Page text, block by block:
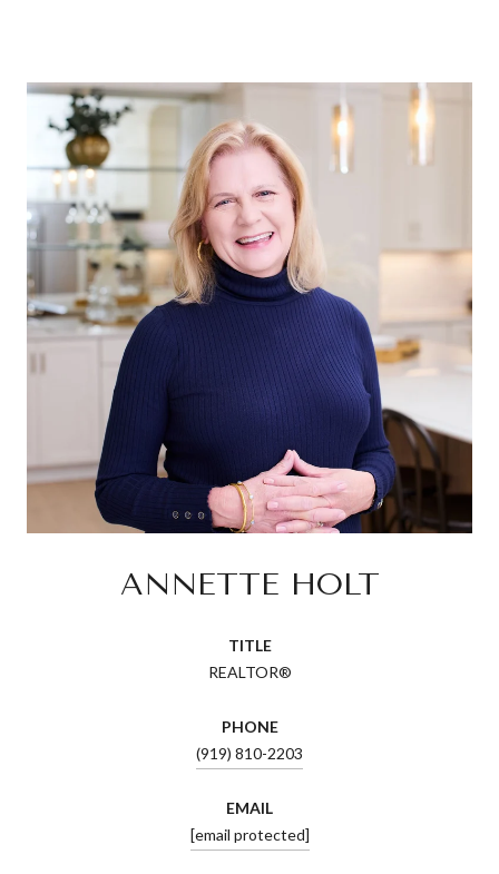
ANNETTE HOLT
TITLE
REALTOR®
PHONE
(919) 810-2203
EMAIL
[email protected]